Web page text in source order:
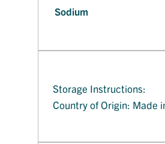
Sodium
Storage Instructions:
Country of Origin: Made